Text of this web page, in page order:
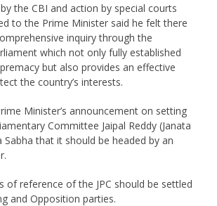
the CBI and action by special courts
to the Prime Minister said he felt there
inquiry through the
which not only fully established
but also provides an effective
the country’s interests.
Minister’s announcement on setting
Committee Jaipal Reddy (Janata
Sabha that it should be headed by an
of reference of the JPC should be settled
and Opposition parties.